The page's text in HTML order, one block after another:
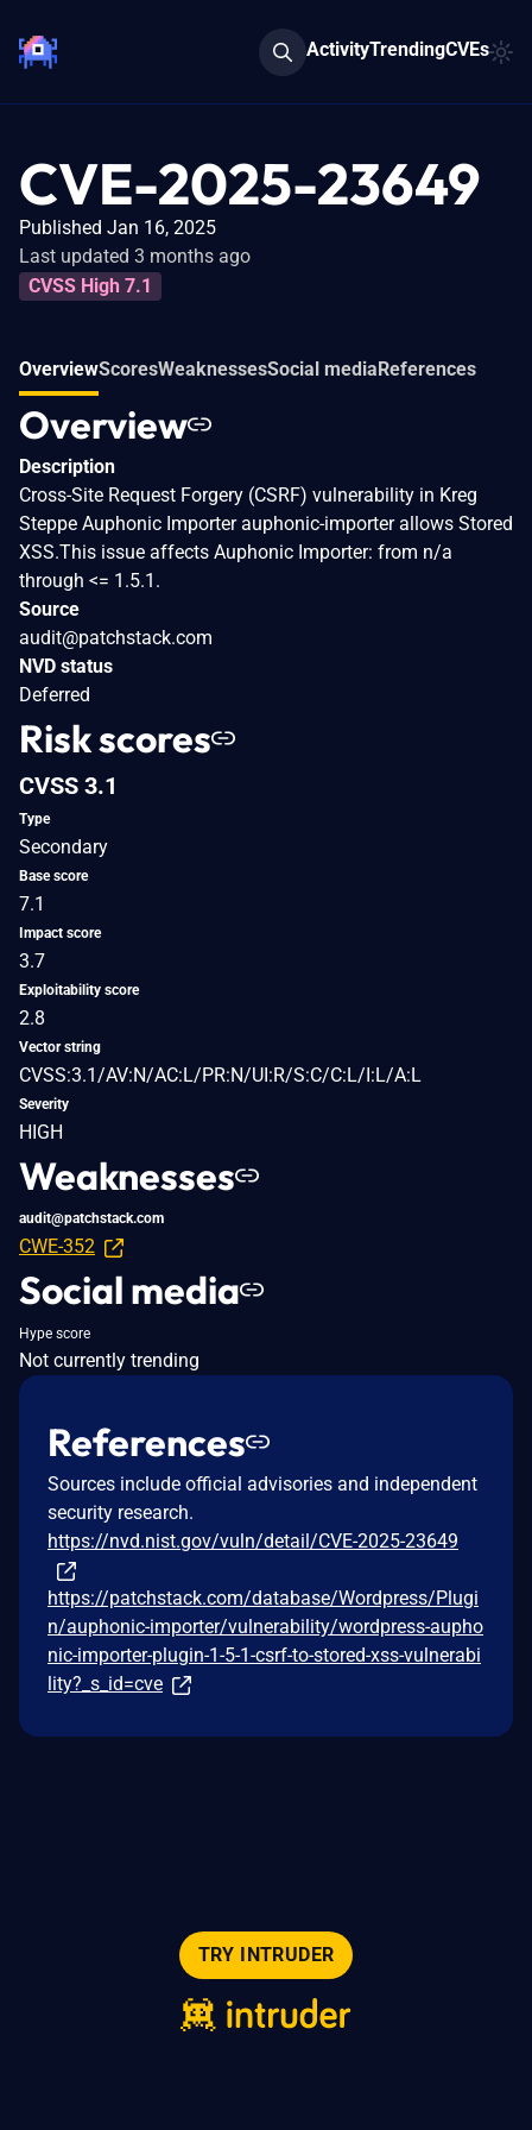
ActivityTrendingCVEs
CVE-2025-23649
Published Jan 16, 2025
Last updated 3 months ago
CVSS High 7.1
OverviewScoresWeaknessesSocial mediaReferences
Overview
Description
Cross-Site Request Forgery (CSRF) vulnerability in Kreg
Steppe Auphonic Importer auphonic-importer allows Stored
XSS.This issue affects Auphonic Importer: from n/a
through <= 1.5.1.
Source
audit@patchstack.com
NVD status
Deferred
Risk scores
CVSS 3.1
Type
Secondary
Base score
7.1
Impact score
3.7
Exploitability score
2.8
Vector string
CVSS:3.1/AV:N/AC:L/PR:N/UI:R/S:C/C:L/I:L/A:L
Severity
HIGH
Weaknesses
audit@patchstack.com
CWE-352
Social media
Hype score
Not currently trending
References
Sources include official advisories and independent
security research.
https://nvd.nist.gov/vuln/detail/CVE-2025-23649
https://patchstack.com/database/Wordpress/Plugi
n/auphonic-importer/vulnerability/wordpress-aupho
nic-importer-plugin-1-5-1-csrf-to-stored-xss-vulnerabi
lity?_s_id=cve
TRY INTRUDER